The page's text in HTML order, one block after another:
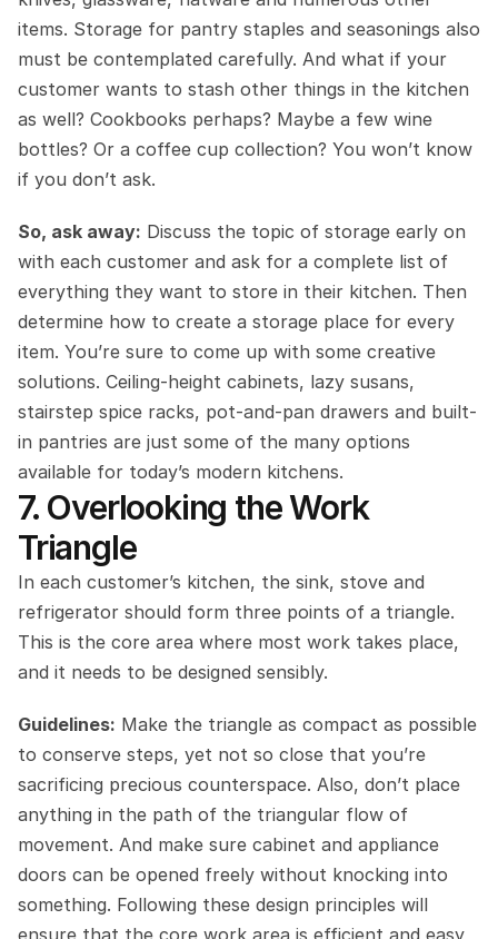
items. Storage for pantry staples and seasonings also
must be contemplated carefully. And what if your
customer wants to stash other things in the kitchen
as well? Cookbooks perhaps? Maybe a few wine
bottles? Or a coffee cup collection? You won’t know
if you don’t ask.
So, ask away: Discuss the topic of storage early on
with each customer and ask for a complete list of
everything they want to store in their kitchen. Then
determine how to create a storage place for every
item. You’re sure to come up with some creative
solutions. Ceiling-height cabinets, lazy susans,
stairstep spice racks, pot-and-pan drawers and built-
in pantries are just some of the many options
available for today’s modern kitchens.
7. Overlooking the Work
Triangle
In each customer’s kitchen, the sink, stove and
refrigerator should form three points of a triangle.
This is the core area where most work takes place,
and it needs to be designed sensibly.
Guidelines: Make the triangle as compact as possible
to conserve steps, yet not so close that you’re
sacrificing precious counterspace. Also, don’t place
anything in the path of the triangular flow of
movement. And make sure cabinet and appliance
doors can be opened freely without knocking into
something. Following these design principles will
ensure that the core work area is efficient and easy